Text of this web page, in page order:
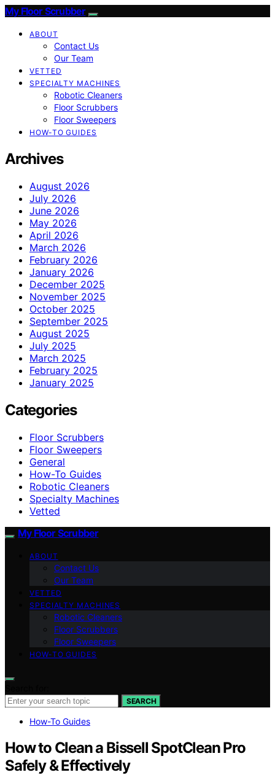
My Floor Scrubber
ABOUT
Contact Us
Our Team
VETTED
SPECIALTY MACHINES
Robotic Cleaners
Floor Scrubbers
Floor Sweepers
HOW-TO GUIDES
Archives
August 2026
July 2026
June 2026
May 2026
April 2026
March 2026
February 2026
January 2026
December 2025
November 2025
October 2025
September 2025
August 2025
July 2025
March 2025
February 2025
January 2025
Categories
Floor Scrubbers
Floor Sweepers
General
How-To Guides
Robotic Cleaners
Specialty Machines
Vetted
My Floor Scrubber
ABOUT
Contact Us
Our Team
VETTED
SPECIALTY MACHINES
Robotic Cleaners
Floor Scrubbers
Floor Sweepers
HOW-TO GUIDES
SEARCH
How-To Guides
How to Clean a Bissell SpotClean Pro
Safely & Effectively